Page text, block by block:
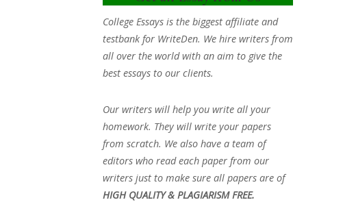
College Essays is the biggest affiliate and
testbank for WriteDen. We hire writers from
all over the world with an aim to give the
best essays to our clients.
Our writers will help you write all your
homework. They will write your papers
from scratch. We also have a team of
editors who read each paper from our
writers just to make sure all papers are of
HIGH QUALITY & PLAGIARISM FREE.